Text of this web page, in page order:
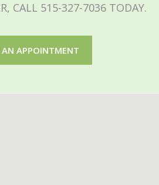
CALL 515-327-7036 TODAY.
APPOINTMENT